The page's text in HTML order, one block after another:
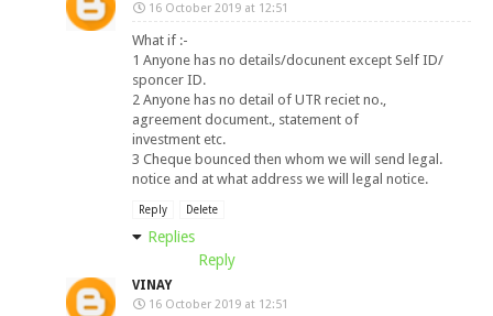
16 October 2019 at 12:51
What if :-
1 Anyone has no details/docunent except Self ID/
sponcer ID.
2 Anyone has no detail of UTR reciet no.,
agreement document., statement of
investment etc.
3 Cheque bounced then whom we will send legal.
notice and at what address we will legal notice.
Reply Delete
Replies
Reply
VINAY
16 October 2019 at 12:51